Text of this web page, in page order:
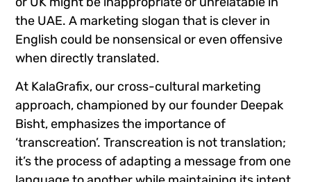
the UAE. A marketing slogan that is clever in
English could be nonsensical or even offensive
when directly translated.
At KalaGrafix, our cross-cultural marketing
approach, championed by our founder Deepak
Bisht, emphasizes the importance of
‘transcreation’. Transcreation is not translation;
it’s the process of adapting a message from one